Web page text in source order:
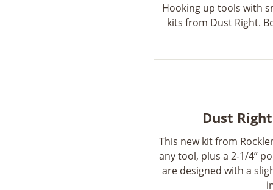
Hooking up tools with
kits from Dust Right.
Dust
This new kit from
any tool, plus a 2-1/4”
are designed with a